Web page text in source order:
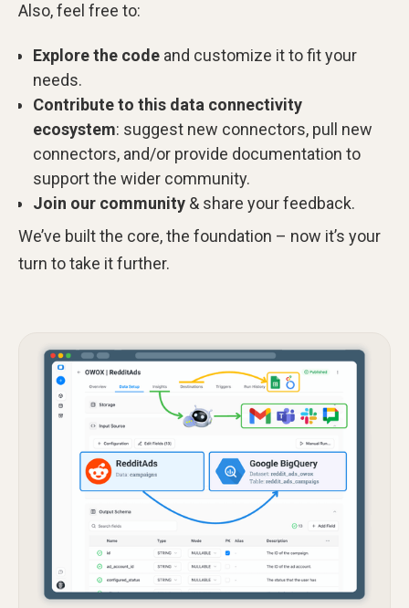
Also, feel free to:
Explore the code and customize it to fit your
needs.
Contribute to this data connectivity
ecosystem: suggest new connectors, pull new
connectors, and/or provide documentation to
support the wider community.
Join our community & share your feedback.
We’ve built the core, the foundation – now it’s your
turn to take it further.